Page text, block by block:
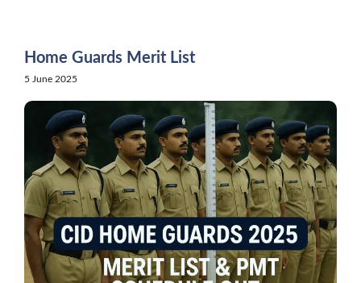
Home Guards Merit List
5 June 2025